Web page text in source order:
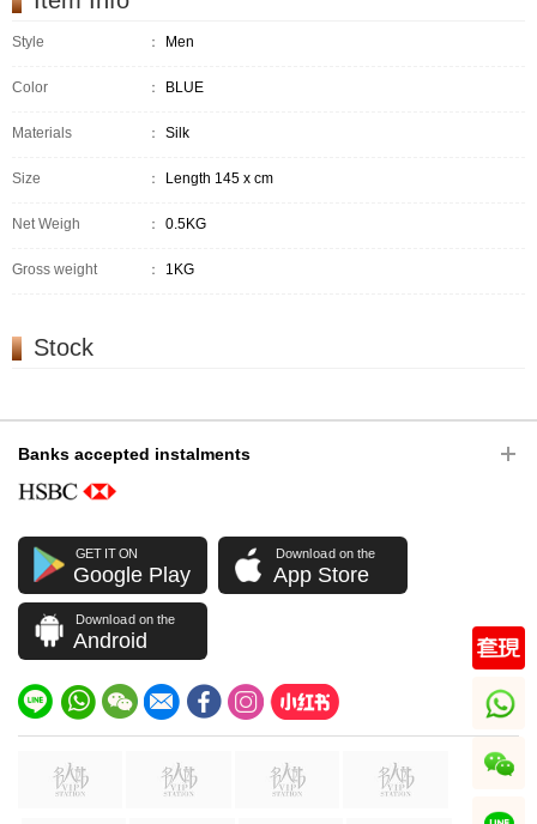
Style ： Men
Color ： BLUE
Materials ： Silk
Size ： Length 145 x cm
Net Weigh ： 0.5KG
Gross weight ： 1KG
Stock
Banks accepted instalments
GET IT ON
Google Play
Download on the
App Store
Download on the
Android
whatsapp